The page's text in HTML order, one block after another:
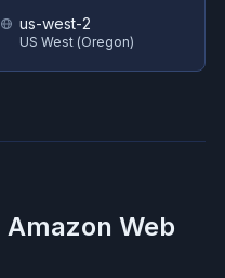
us-west-2
US West (Oregon)
Amazon Web